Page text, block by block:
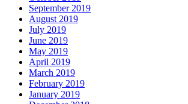
September 2019
August 2019
July 2019
June 2019
May 2019
April 2019
March 2019
February 2019
January 2019